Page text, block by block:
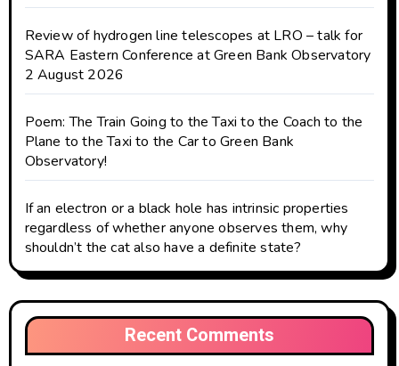
Review of hydrogen line telescopes at LRO – talk for
SARA Eastern Conference at Green Bank Observatory
2 August 2026
Poem: The Train Going to the Taxi to the Coach to the
Plane to the Taxi to the Car to Green Bank
Observatory!
If an electron or a black hole has intrinsic properties
regardless of whether anyone observes them, why
shouldn’t the cat also have a definite state?
Recent Comments